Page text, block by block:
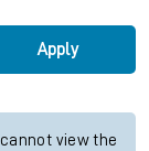
Apply
view the